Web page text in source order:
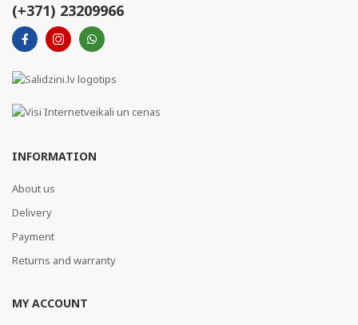
(+371) 23209966
INFORMATION
About us
Delivery
Payment
Returns and warranty
MY ACCOUNT